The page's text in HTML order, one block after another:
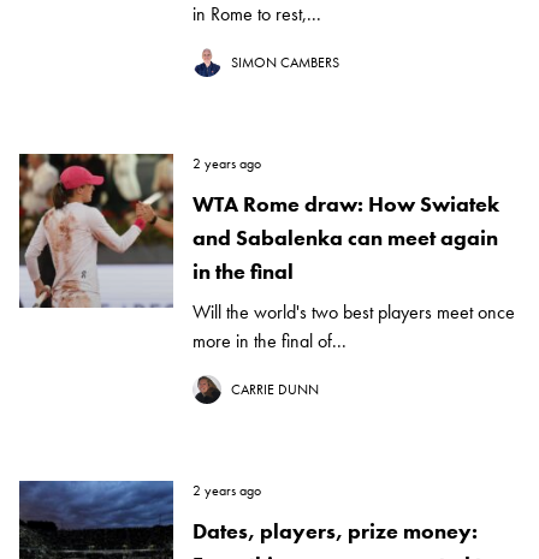
in Rome to rest,...
SIMON CAMBERS
2 years ago
WTA Rome draw: How Swiatek
and Sabalenka can meet again
in the final
Will the world's two best players meet once
more in the final of...
CARRIE DUNN
2 years ago
Dates, players, prize money: